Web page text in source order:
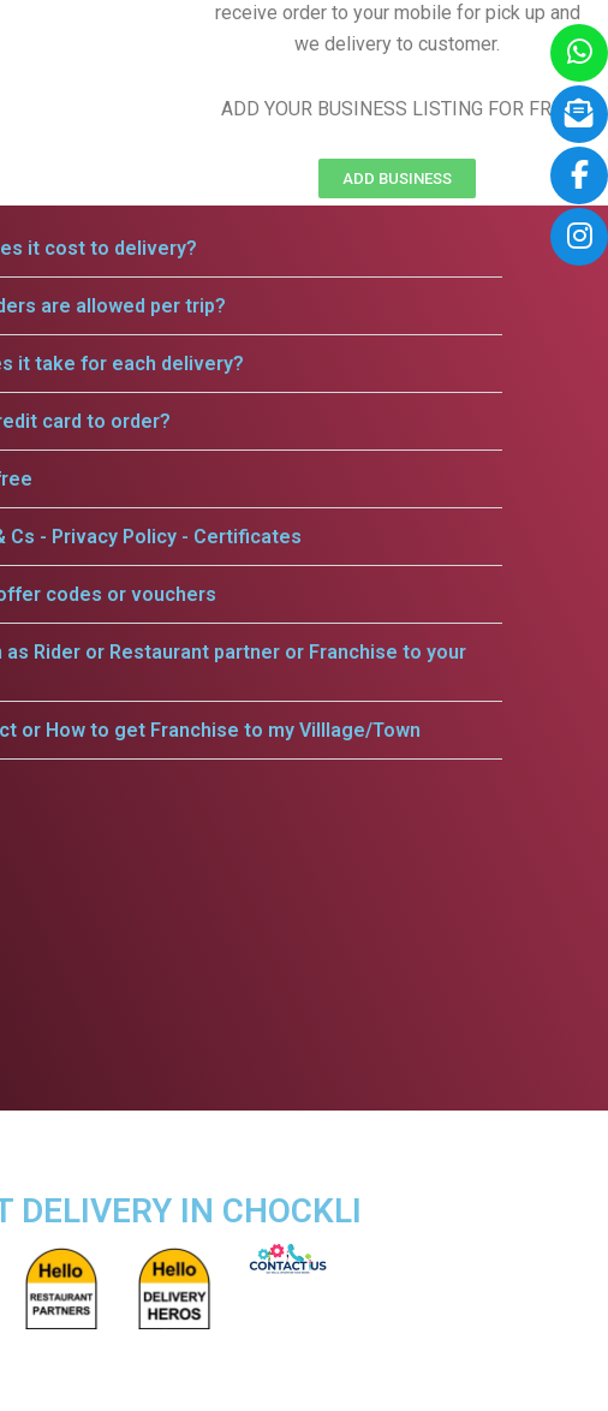
receive order to your mobile for pick up and
we delivery to customer.
ADD YOUR BUSINESS LISTING FOR FREE
ADD BUSINESS
it cost to delivery?
are allowed per trip?
it take for each delivery?
card to order?
Cs - Privacy Policy - Certificates
codes or vouchers
as Rider or Restaurant partner or Franchise to your
or How to get Franchise to my Villlage/Town
DELIVERY IN CHOCKLI